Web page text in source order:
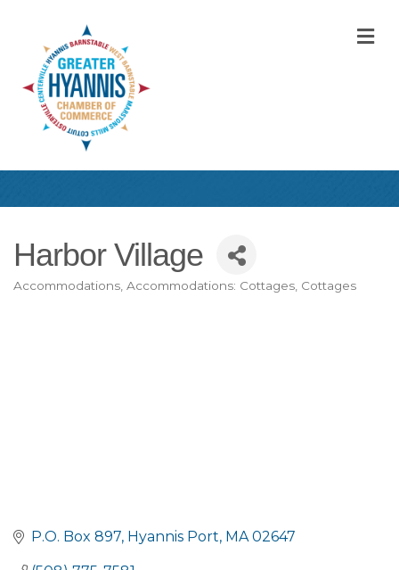
Harbor Village
Categories
Accommodations Accommodations: Cottages Cottages
P.O. Box 897 Hyannis Port MA 02647